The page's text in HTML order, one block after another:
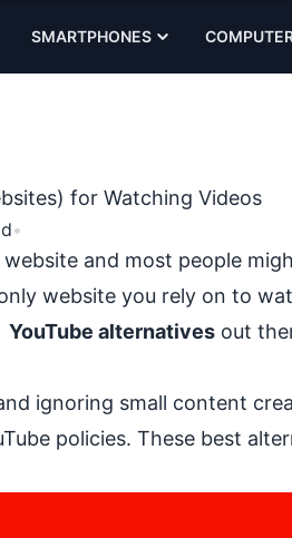
SMARTPHONES
for Watching Videos
•
and most people
website you rely on to
alternatives out
ignoring small content
policies. These best